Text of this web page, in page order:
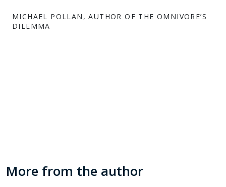
MICHAEL POLLAN, AUTHOR OF THE OMNIVORE’S
DILEMMA
More from the author